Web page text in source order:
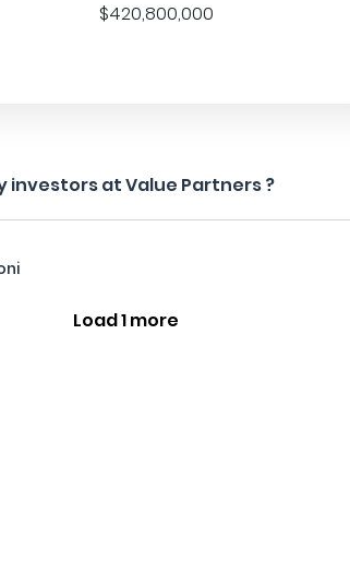
$420,800,000
investors at Value Partners ?
Load 1 more